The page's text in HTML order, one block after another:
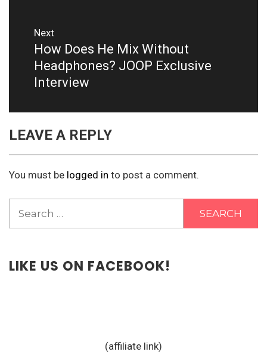
Next
Next
post:
How Does He Mix Without
Headphones? JOOP Exclusive
Interview
LEAVE A REPLY
You must be logged in to post a comment.
LIKE US ON FACEBOOK!
(affiliate link)